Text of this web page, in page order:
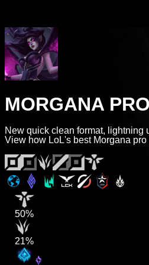
MORGANA
New quick clean format, lightning
View how LoL's best Morgana
50%
21%